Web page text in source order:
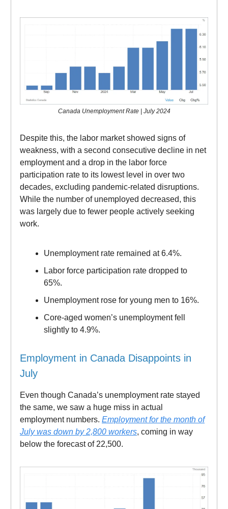
Canada Unemployment Rate | July 2024
Despite this, the labor market showed signs of
weakness, with a second consecutive decline in net
employment and a drop in the labor force
participation rate to its lowest level in over two
decades, excluding pandemic-related disruptions.
While the number of unemployed decreased, this
was largely due to fewer people actively seeking
work.
Unemployment rate remained at 6.4%.
Labor force participation rate dropped to
65%.
Unemployment rose for young men to 16%.
Core-aged women’s unemployment fell
slightly to 4.9%.
Employment in Canada Disappoints in
July
Even though Canada’s unemployment rate stayed
the same, we saw a huge miss in actual
employment numbers. Employment for the month of
July was down by 2,800 workers, coming in way
below the forecast of 22,500.